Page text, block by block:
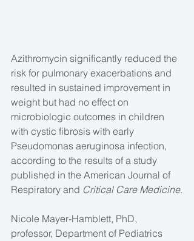
Azithromycin significantly reduced the
risk for pulmonary exacerbations and
resulted in sustained improvement in
weight but had no effect on
microbiologic outcomes in children
with cystic fibrosis with early
Pseudomonas aeruginosa infection,
according to the results of a study
published in the American Journal of
Respiratory and Critical Care Medicine.
Nicole Mayer-Hamblett, PhD,
professor, Department of Pediatrics